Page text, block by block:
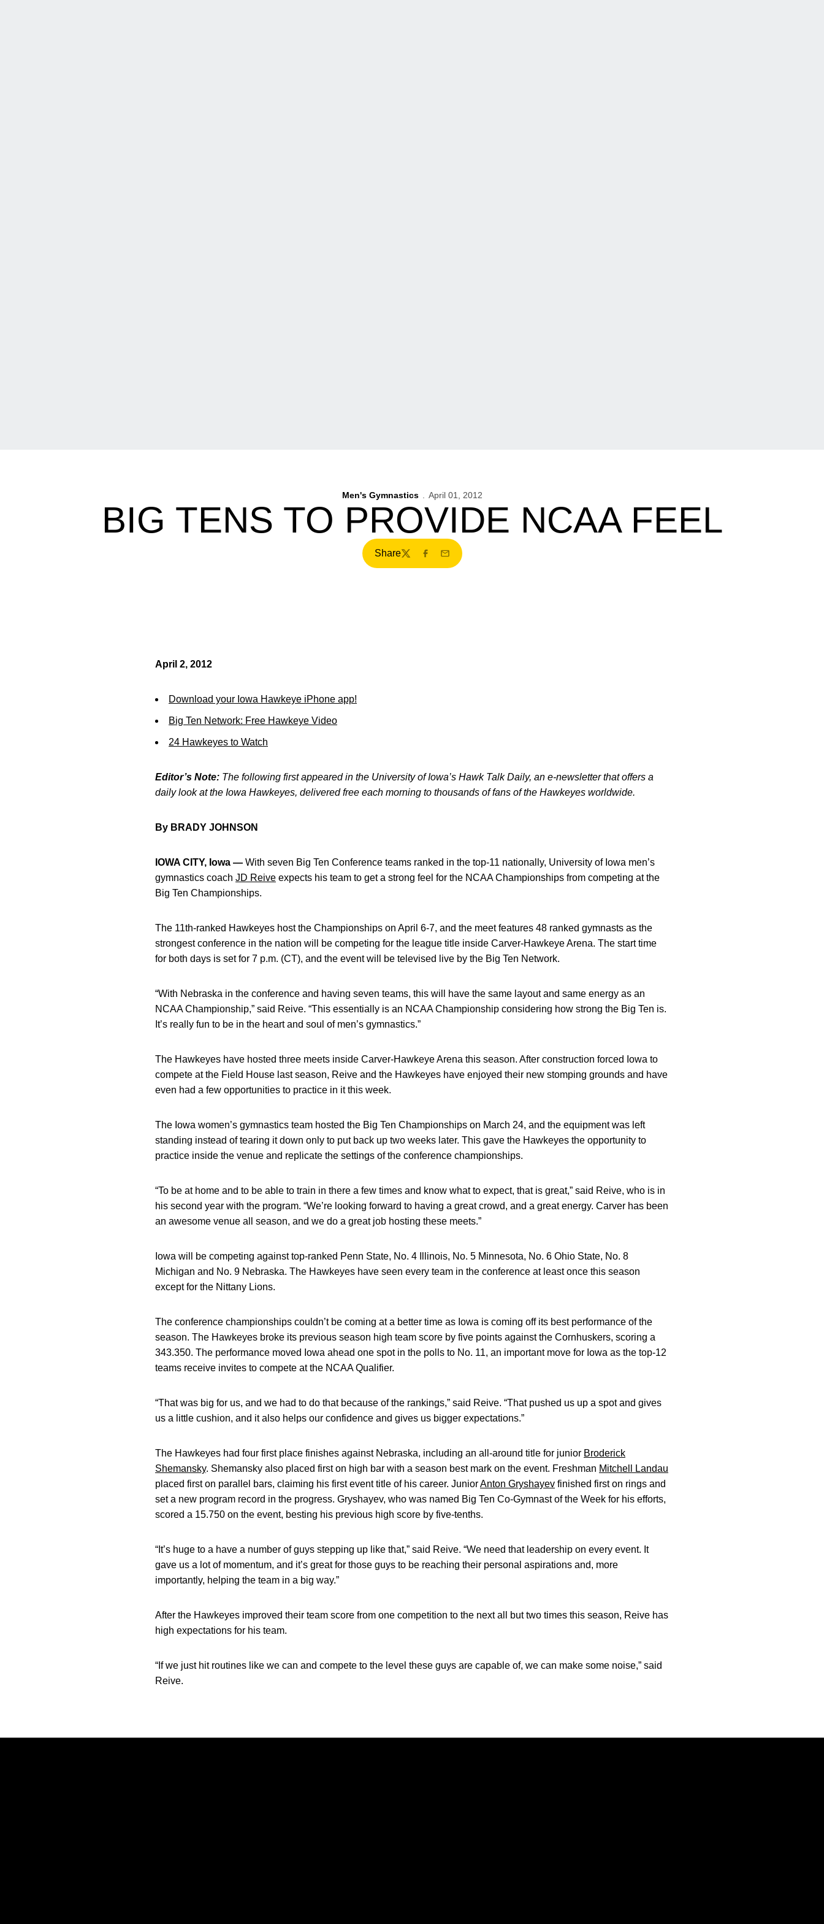
Men's Gymnastics April 01, 2012
BIG TENS TO PROVIDE NCAA FEEL
Share
TwitterFacebook
Email
April 2, 2012
Download your Iowa Hawkeye iPhone app!
Big Ten Network: Free Hawkeye Video
24 Hawkeyes to Watch
Editor’s Note: The following first appeared in the University of Iowa’s Hawk Talk Daily, an e-newsletter that offers a
daily look at the Iowa Hawkeyes, delivered free each morning to thousands of fans of the Hawkeyes worldwide.
By BRADY JOHNSON
IOWA CITY, Iowa — With seven Big Ten Conference teams ranked in the top-11 nationally, University of Iowa men’s
gymnastics coach JD Reive expects his team to get a strong feel for the NCAA Championships from competing at the
Big Ten Championships.
The 11th-ranked Hawkeyes host the Championships on April 6-7, and the meet features 48 ranked gymnasts as the
strongest conference in the nation will be competing for the league title inside Carver-Hawkeye Arena. The start time
for both days is set for 7 p.m. (CT), and the event will be televised live by the Big Ten Network.
“With Nebraska in the conference and having seven teams, this will have the same layout and same energy as an
NCAA Championship,” said Reive. “This essentially is an NCAA Championship considering how strong the Big Ten is.
It’s really fun to be in the heart and soul of men’s gymnastics.”
The Hawkeyes have hosted three meets inside Carver-Hawkeye Arena this season. After construction forced Iowa to
compete at the Field House last season, Reive and the Hawkeyes have enjoyed their new stomping grounds and have
even had a few opportunities to practice in it this week.
The Iowa women’s gymnastics team hosted the Big Ten Championships on March 24, and the equipment was left
standing instead of tearing it down only to put back up two weeks later. This gave the Hawkeyes the opportunity to
practice inside the venue and replicate the settings of the conference championships.
“To be at home and to be able to train in there a few times and know what to expect, that is great,” said Reive, who is in
his second year with the program. “We’re looking forward to having a great crowd, and a great energy. Carver has been
an awesome venue all season, and we do a great job hosting these meets.”
Iowa will be competing against top-ranked Penn State, No. 4 Illinois, No. 5 Minnesota, No. 6 Ohio State, No. 8
Michigan and No. 9 Nebraska. The Hawkeyes have seen every team in the conference at least once this season
except for the Nittany Lions.
The conference championships couldn’t be coming at a better time as Iowa is coming off its best performance of the
season. The Hawkeyes broke its previous season high team score by five points against the Cornhuskers, scoring a
343.350. The performance moved Iowa ahead one spot in the polls to No. 11, an important move for Iowa as the top-12
teams receive invites to compete at the NCAA Qualifier.
“That was big for us, and we had to do that because of the rankings,” said Reive. “That pushed us up a spot and gives
us a little cushion, and it also helps our confidence and gives us bigger expectations.”
The Hawkeyes had four first place finishes against Nebraska, including an all-around title for junior Broderick
Shemansky. Shemansky also placed first on high bar with a season best mark on the event. Freshman Mitchell Landau
placed first on parallel bars, claiming his first event title of his career. JuniorAnton Gryshayev finished first on rings and
set a new program record in the progress. Gryshayev, who was named Big Ten Co-Gymnast of the Week for his efforts,
scored a 15.750 on the event, besting his previous high score by five-tenths.
“It’s huge to a have a number of guys stepping up like that,” said Reive. “We need that leadership on every event. It
gave us a lot of momentum, and it’s great for those guys to be reaching their personal aspirations and, more
importantly, helping the team in a big way.”
After the Hawkeyes improved their team score from one competition to the next all but two times this season, Reive has
high expectations for his team.
“If we just hit routines like we can and compete to the level these guys are capable of, we can make some noise,” said
Reive.